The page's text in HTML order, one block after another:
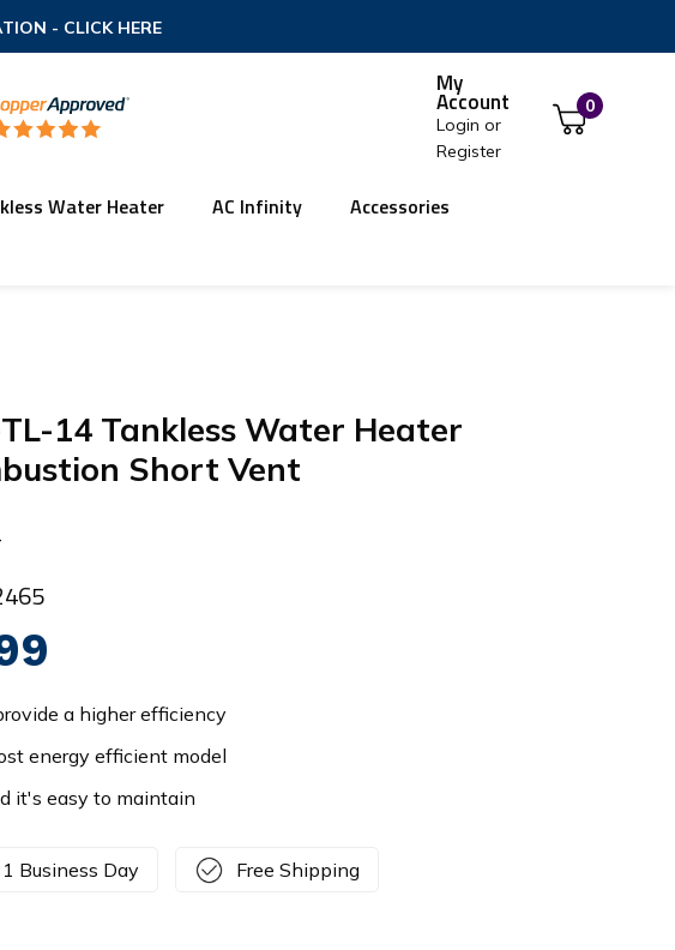
- CLICK HERE
My
Account
Login or
Register
0
Water Heater AC Infinity
Accessories
14 Tankless Water Heater
Short Vent
a higher efficiency
energy efficient model
it's easy to maintain
Business Day Free Shipping